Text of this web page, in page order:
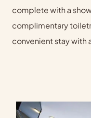
complete with a
complimentary
convenient stay with